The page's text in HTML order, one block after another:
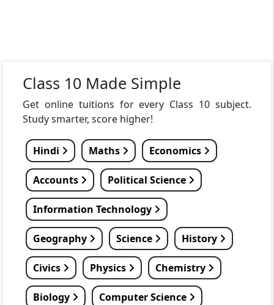
Class 10 Made Simple
Get online tuitions for every Class 10 subject.
Study smarter, score higher!
Hindi Maths Economics
Accounts Political Science
Information Technology
Geography Science History
Civics Physics Chemistry
Biology Computer Science